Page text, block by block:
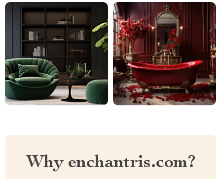
Why enchantris.com?